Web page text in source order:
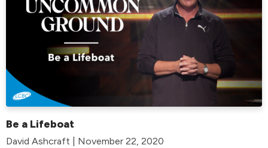
Be a Lifeboat
David Ashcraft | November 22, 2020